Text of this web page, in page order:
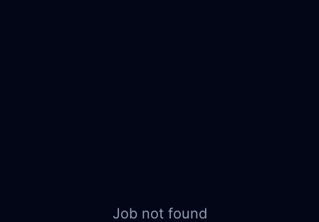
Job not found